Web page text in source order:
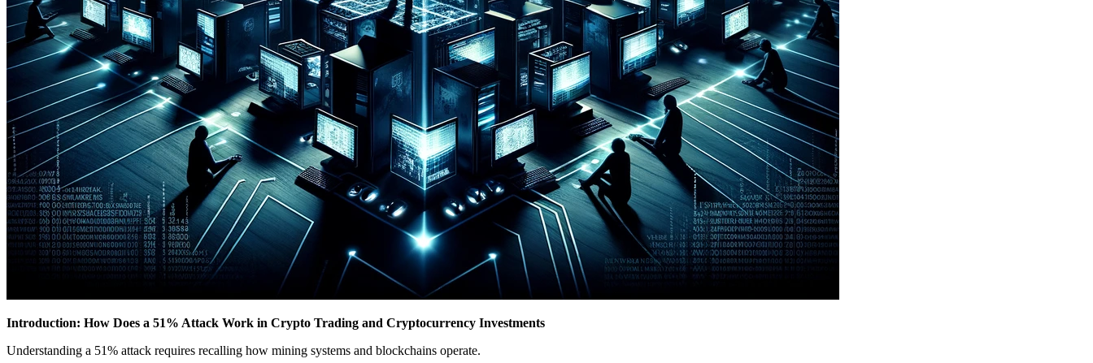
Introduction: How Does a 51% Attack Work in Crypto Trading and Cryptocurrency Investments
Understanding a 51% attack requires recalling how mining systems and blockchains operate.